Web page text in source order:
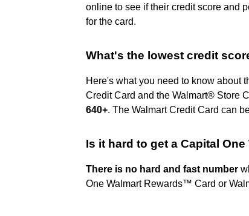
online to see if their credit score and
for the card.
What's the lowest credit
Here's what you need to know about
Credit Card and the Walmart® Store
640+. The Walmart Credit Card can
Is it hard to get a Capital One
There is no hard and fast number
One Walmart Rewards™ Card or